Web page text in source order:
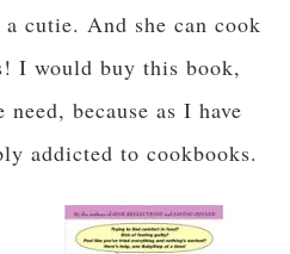
cutie. And she can cook
I would buy this book,
because as I have
addicted to cookbooks.